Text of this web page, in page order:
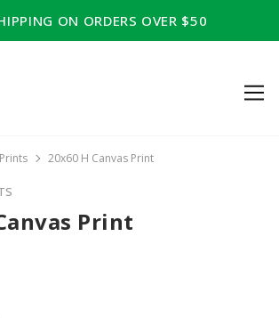
ON ORDERS OVER $50
20x60 H Canvas Print
Print